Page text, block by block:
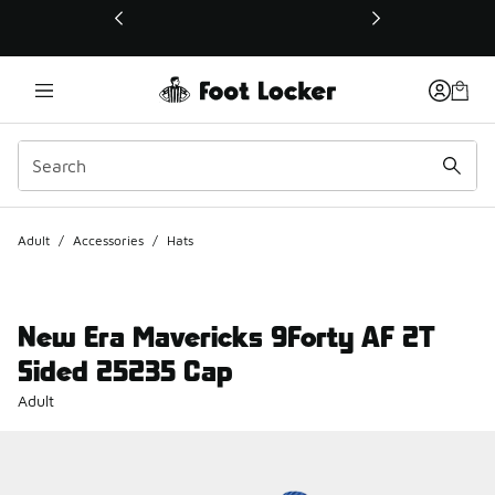
This link will open in a new window
Adult / Accessories / Hats
New Era Mavericks 9Forty AF 2T
Sided 25235 Cap
Adult